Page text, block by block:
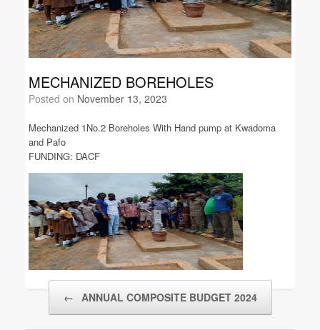
MECHANIZED BOREHOLES
Posted on November 13, 2023
Mechanized 1No.2 Boreholes With Hand pump at Kwadoma
and Pafo
FUNDING: DACF
← ANNUAL COMPOSITE BUDGET 2024